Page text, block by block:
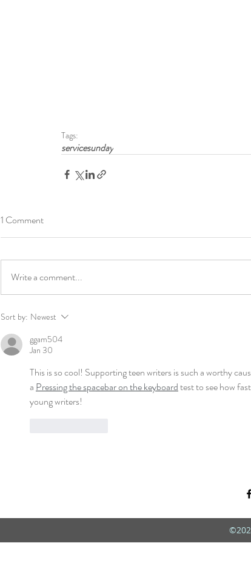
Tags:
servicesunday
1 Comment
Write a comment...
Sort by: Newest
ggam504
Jan 30
This is so cool! Supporting teen writers is such a worthy
a Pressing the spacebar on the keyboard test to see how
young writers!